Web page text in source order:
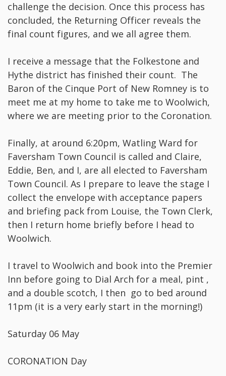
challenge the decision. Once this process has
concluded, the Returning Officer reveals the
final count figures, and we all agree them.
I receive a message that the Folkestone and
Hythe district has finished their count. The
Baron of the Cinque Port of New Romney is to
meet me at my home to take me to Woolwich,
where we are meeting prior to the Coronation.
Finally, at around 6:20pm, Watling Ward for
Faversham Town Council is called and Claire,
Eddie, Ben, and I, are all elected to Faversham
Town Council. As I prepare to leave the stage I
collect the envelope with acceptance papers
and briefing pack from Louise, the Town Clerk,
then I return home briefly before I head to
Woolwich.
I travel to Woolwich and book into the Premier
Inn before going to Dial Arch for a meal, pint ,
and a double scotch, I then go to bed around
11pm (it is a very early start in the morning!)
Saturday 06 May
CORONATION Day